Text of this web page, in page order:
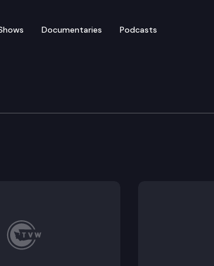
Documentaries Podcasts
– March 4